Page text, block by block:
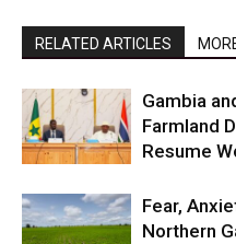
RELATED ARTICLES
Gambia
Farmland
Resume
Fear,
Northern